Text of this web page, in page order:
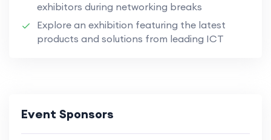
exhibitors during networking breaks
Explore an exhibition featuring the latest
products and solutions from leading ICT
Event Sponsors